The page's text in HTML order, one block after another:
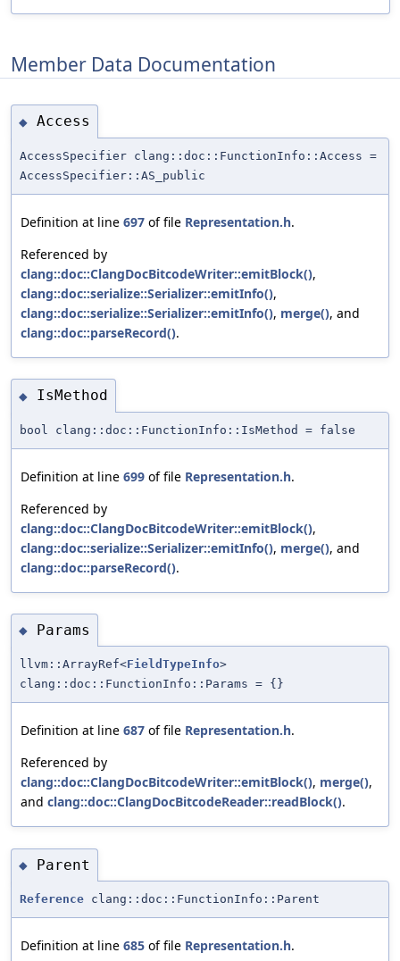
Member Data Documentation
◆ Access
AccessSpecifier clang::doc::FunctionInfo::Access =
AccessSpecifier::AS_public
Definition at line 697 of file Representation.h.
Referenced by
clang::doc::ClangDocBitcodeWriter::emitBlock(),
clang::doc::serialize::Serializer::emitInfo(),
clang::doc::serialize::Serializer::emitInfo(), merge(), and
clang::doc::parseRecord().
◆ IsMethod
bool clang::doc::FunctionInfo::IsMethod = false
Definition at line 699 of file Representation.h.
Referenced by
clang::doc::ClangDocBitcodeWriter::emitBlock(),
clang::doc::serialize::Serializer::emitInfo(), merge(), and
clang::doc::parseRecord().
◆ Params
llvm::ArrayRef<FieldTypeInfo>
clang::doc::FunctionInfo::Params = {}
Definition at line 687 of file Representation.h.
Referenced by
clang::doc::ClangDocBitcodeWriter::emitBlock(), merge(),
and clang::doc::ClangDocBitcodeReader::readBlock().
◆ Parent
Reference clang::doc::FunctionInfo::Parent
Definition at line 685 of file Representation.h.